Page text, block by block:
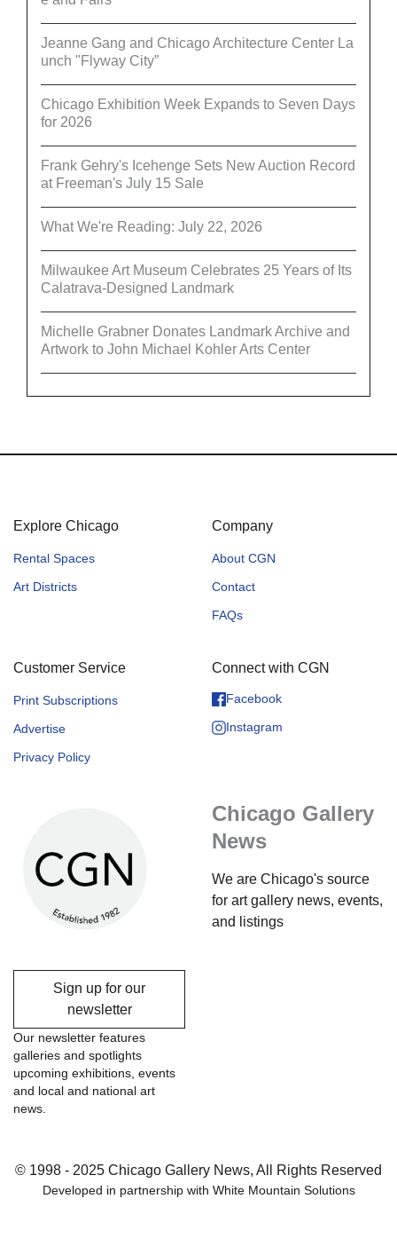
Jeanne Gang and Chicago Architecture Center La
unch "Flyway City”
Chicago Exhibition Week Expands to Seven Days
for 2026
Frank Gehry's Icehenge Sets New Auction Record
at Freeman's July 15 Sale
What We're Reading: July 22, 2026
Milwaukee Art Museum Celebrates 25 Years of Its
Calatrava-Designed Landmark
Michelle Grabner Donates Landmark Archive and
Artwork to John Michael Kohler Arts Center
Explore Chicago
Rental Spaces
Art Districts
Company
About CGN
Contact
FAQs
Customer Service
Print Subscriptions
Advertise
Privacy Policy
Connect with CGN
Facebook
Instagram
Chicago Gallery
News
We are Chicago's source
for art gallery news, events,
and listings
Sign up for our
newsletter
Our newsletter features
galleries and spotlights
upcoming exhibitions, events
and local and national art
news.
© 1998 - 2025 Chicago Gallery News, All Rights Reserved
Developed in partnership with White Mountain Solutions